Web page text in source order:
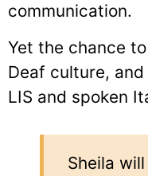
communication.
Yet the chance
Deaf culture,
LIS and spoken
Sheila